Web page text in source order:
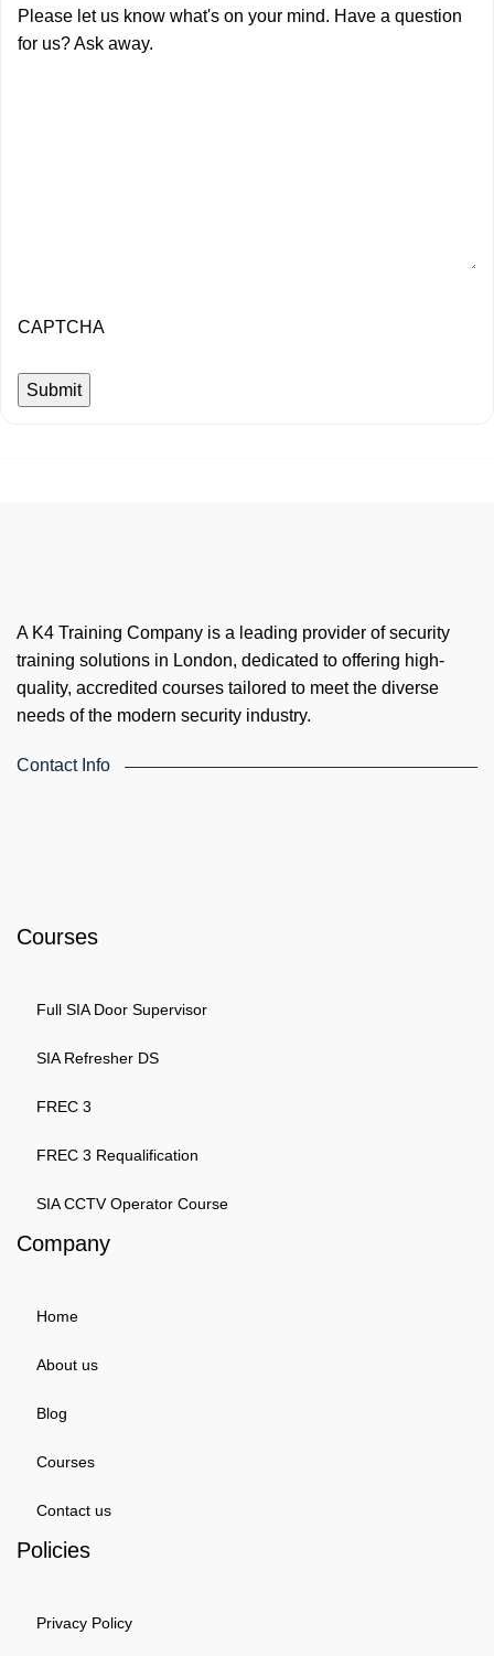
Please let us know what's on your mind. Have a question
for us? Ask away.
CAPTCHA
A K4 Training Company is a leading provider of security
training solutions in London, dedicated to offering high-
quality, accredited courses tailored to meet the diverse
needs of the modern security industry.
Contact Info
Courses
Full SIA Door Supervisor
SIA Refresher DS
FREC 3
FREC 3 Requalification
SIA CCTV Operator Course
Company
Home
About us
Blog
Courses
Contact us
Policies
Privacy Policy